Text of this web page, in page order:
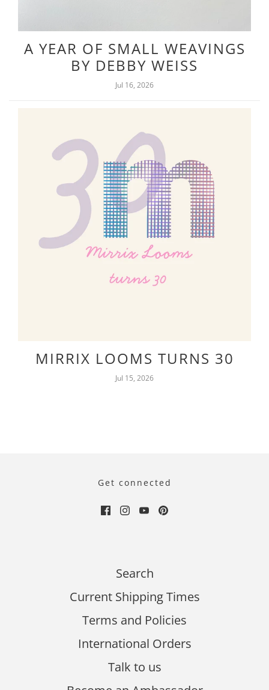
A YEAR OF SMALL WEAVINGS
BY DEBBY WEISS
Jul 16, 2026
MIRRIX LOOMS TURNS 30
Jul 15, 2026
Get connected
Search
Current Shipping Times
Terms and Policies
International Orders
Talk to us